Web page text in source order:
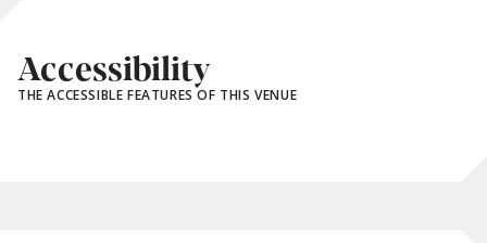
Accessibility
THE ACCESSIBLE FEATURES OF THIS VENUE